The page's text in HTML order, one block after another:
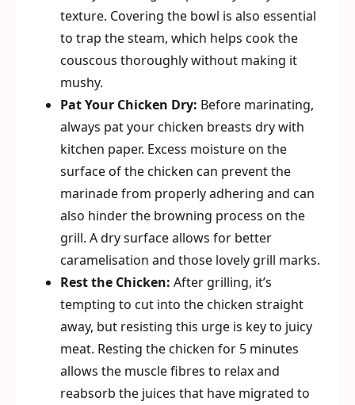
texture. Covering the bowl is also essential
to trap the steam, which helps cook the
couscous thoroughly without making it
mushy.
Pat Your Chicken Dry: Before marinating,
always pat your chicken breasts dry with
kitchen paper. Excess moisture on the
surface of the chicken can prevent the
marinade from properly adhering and can
also hinder the browning process on the
grill. A dry surface allows for better
caramelisation and those lovely grill marks.
Rest the Chicken: After grilling, it’s
tempting to cut into the chicken straight
away, but resisting this urge is key to juicy
meat. Resting the chicken for 5 minutes
allows the muscle fibres to relax and
reabsorb the juices that have migrated to